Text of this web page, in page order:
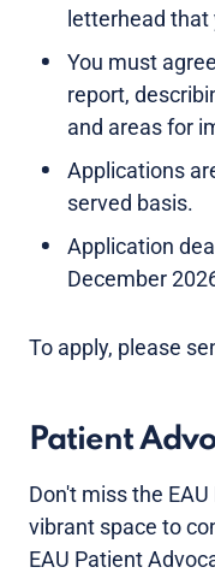
letterhead
You must
report,
and areas for
Applications
served basis.
Application
December
To apply, please
Patient
Don't miss the
vibrant space to
EAU Patient